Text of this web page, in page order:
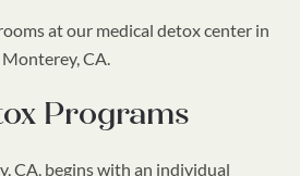
Programs
CA, begins with an individual